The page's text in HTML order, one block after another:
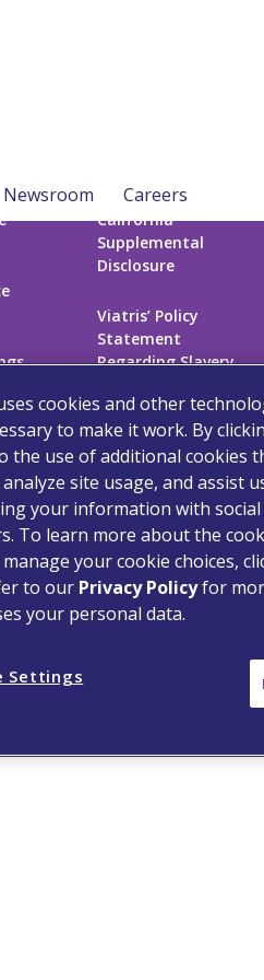
Newsroom Careers
California
Supplemental
Disclosure
Viatris’ Policy
Statement
Regarding Slavery
Trafficking
Sitemap
and the Viatris Logo are
registered trademarks of Mylan Inc.,
cookies and other
to make it work. By
the use of additional cookies
site usage, and assist
your information with
To learn more about the
your cookie choices,
to our Privacy Policyfor
your personal data.
Settings